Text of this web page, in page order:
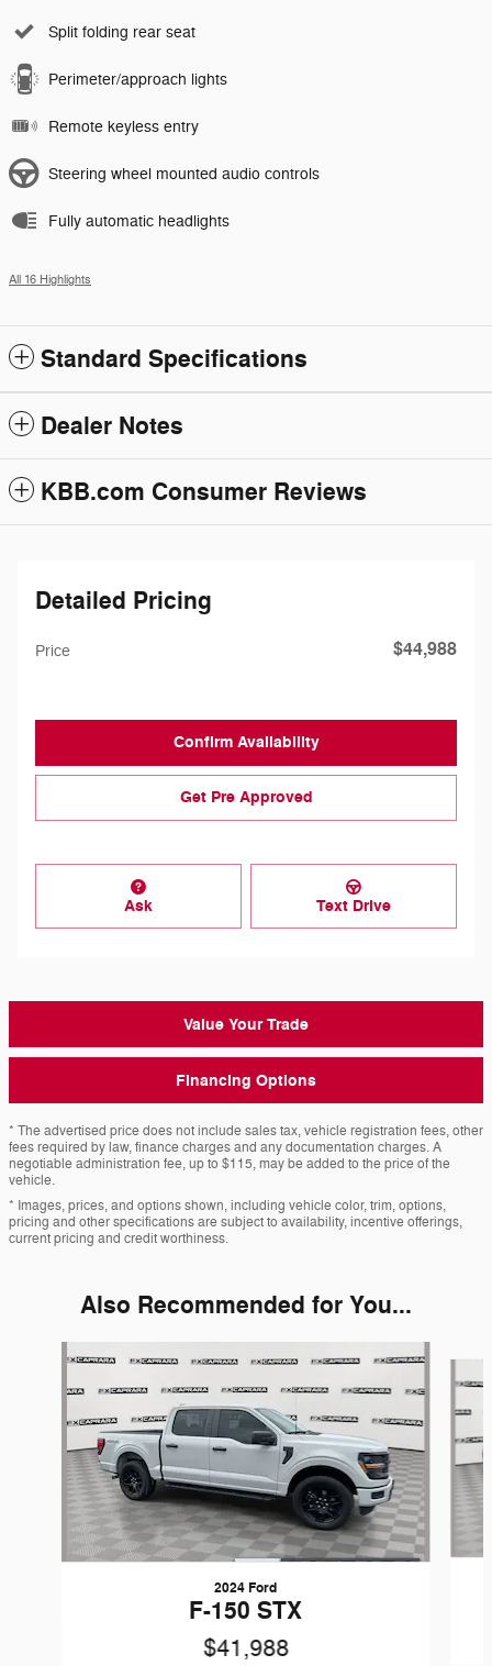
Split folding rear seat
Perimeter/approach lights
Remote keyless entry
Steering wheel mounted audio controls
Fully automatic headlights
All 16 Highlights
Standard Specifications
Dealer Notes
KBB.com Consumer Reviews
Detailed Pricing
Price $44,988
Confirm Availability
Get Pre Approved
Ask Text Drive
Value Your Trade
Financing Options
* The advertised price does not include sales tax, vehicle registration fees, other
fees required by law, finance charges and any documentation charges. A
negotiable administration fee, up to $115, may be added to the price of the
vehicle.
* Images, prices, and options shown, including vehicle color, trim, options,
pricing and other specifications are subject to availability, incentive offerings,
current pricing and credit worthiness.
Also Recommended for You...
Slide 1 of 6
2024 Ford
F-150 STX
$41,988